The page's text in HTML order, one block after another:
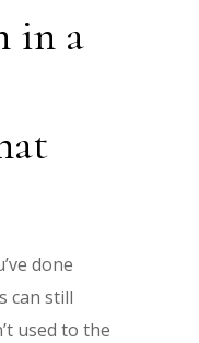
in a
done
can still
used to the